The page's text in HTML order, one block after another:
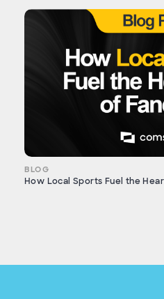
BLOG
How Local Sports Fuel the